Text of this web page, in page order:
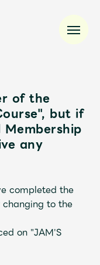
of the
but if
any
completed the
to the
on "JAM'S